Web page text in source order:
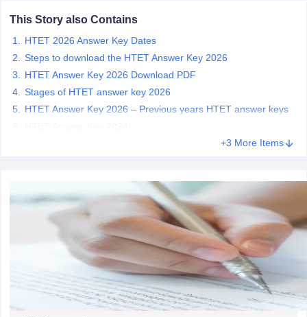
UPTET Question Papers
NET Exam PatternUGC NET Question Papers
Question Papers
This Story also Contains
HTET 2026 Answer Key Dates
Steps to download the HTET Answer Key 2026
HTET Answer Key 2026 Download PDF
Stages of HTET answer key 2026
HTET Answer Key 2026 – Previous years HTET answer keys
+3 More Items